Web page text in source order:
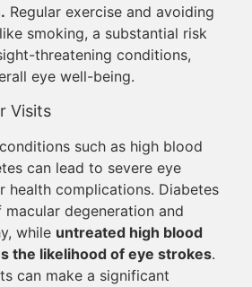
Regular exercise and avoiding
smoking, a substantial risk
threatening conditions,
eye well-being.
Visits
such as high blood
can lead to severe eye
health complications. Diabetes
degeneration and
while untreated high blood
the likelihood of eye strokes.
can make a significant